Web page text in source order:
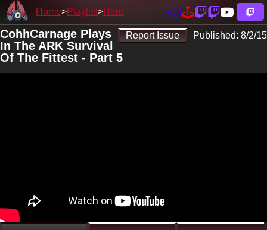
Home Playlist Here
Report Issue Published: 8/2/15
CohhCarnage Plays
In The ARK Survival
Of The Fittest - Part 5